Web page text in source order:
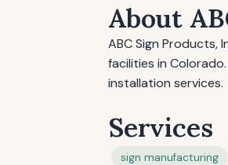
About
ABC Sign Products,
facilities in
installation services.
Services
sign manufacturing